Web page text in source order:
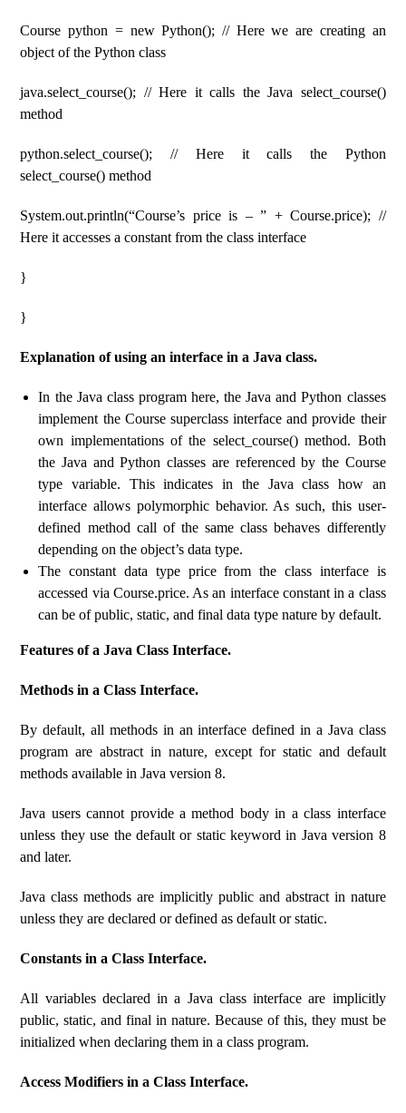
Course python = new Python(); // Here we are creating an
object of the Python class
java.select_course(); // Here it calls the Java select_course()
method
python.select_course(); // Here it calls the Python
select_course() method
System.out.println(“Course’s price is – ” + Course.price); //
Here it accesses a constant from the class interface
}
}
Explanation of using an interface in a Java class.
In the Java class program here, the Java and Python classes
implement the Course superclass interface and provide their
own implementations of the select_course() method. Both
the Java and Python classes are referenced by the Course
type variable. This indicates in the Java class how an
interface allows polymorphic behavior. As such, this user-
defined method call of the same class behaves differently
depending on the object’s data type.
The constant data type price from the class interface is
accessed via Course.price. As an interface constant in a class
can be of public, static, and final data type nature by default.
Features of a Java Class Interface.
Methods in a Class Interface.
By default, all methods in an interface defined in a Java class
program are abstract in nature, except for static and default
methods available in Java version 8.
Java users cannot provide a method body in a class interface
unless they use the default or static keyword in Java version 8
and later.
Java class methods are implicitly public and abstract in nature
unless they are declared or defined as default or static.
Constants in a Class Interface.
All variables declared in a Java class interface are implicitly
public, static, and final in nature. Because of this, they must be
initialized when declaring them in a class program.
Access Modifiers in a Class Interface.